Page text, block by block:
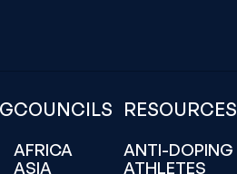
COUNCILS
AFRICA
ASIA
RESOURCES
ANTI-DOPING
ATHLETES